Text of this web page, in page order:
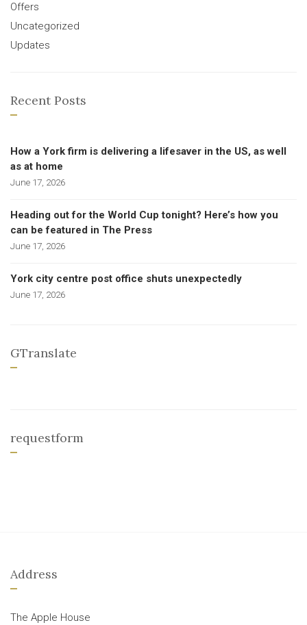
Offers
Uncategorized
Updates
Recent Posts
How a York firm is delivering a lifesaver in the US, as well
as at home
June 17, 2026
Heading out for the World Cup tonight? Here’s how you
can be featured in The Press
June 17, 2026
York city centre post office shuts unexpectedly
June 17, 2026
GTranslate
requestform
Address
The Apple House